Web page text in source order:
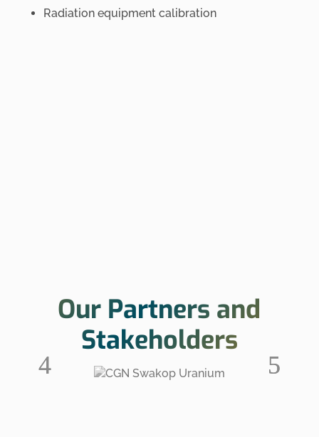
Radiation equipment calibration
Our Partners and
Stakeholders